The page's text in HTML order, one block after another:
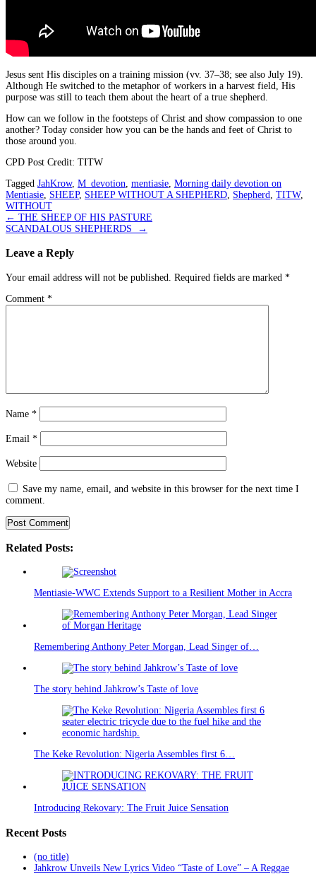
Jesus sent His disciples on a training mission (vv. 37–38; see also July 19).
Although He switched to the metaphor of workers in a harvest field, His
purpose was still to teach them about the heart of a true shepherd.
How can we follow in the footsteps of Christ and show compassion to one
another? Today consider how you can be the hands and feet of Christ to
those around you.
CPD Post Credit: TITW
Tagged JahKrow, M_devotion mentiasie Morning daily devotion on
Mentiasie SHEEP, SHEEP WITHOUT A SHEPHERD Shepherd TITW,
WITHOUT
Post
navigation
← THE SHEEP OF HIS PASTURE
SCANDALOUS SHEPHERDS
→
Leave a Reply
Your email address will not be published. Required fields are marked *
Comment *
Name *
Email *
Website
Save my name, email, and website in this browser for the next time I
comment.
Related Posts:
Mentiasie-WWC Extends Support to a Resilient Mother in Accra
Remembering Anthony Peter Morgan, Lead Singer of…
The story behind Jahkrow’s Taste of love
The Keke Revolution: Nigeria Assembles first 6…
Introducing Rekovary: The Fruit Juice Sensation
Recent Posts
(no title)
Jahkrow Unveils New Lyrics Video “Taste of Love” – A Reggae